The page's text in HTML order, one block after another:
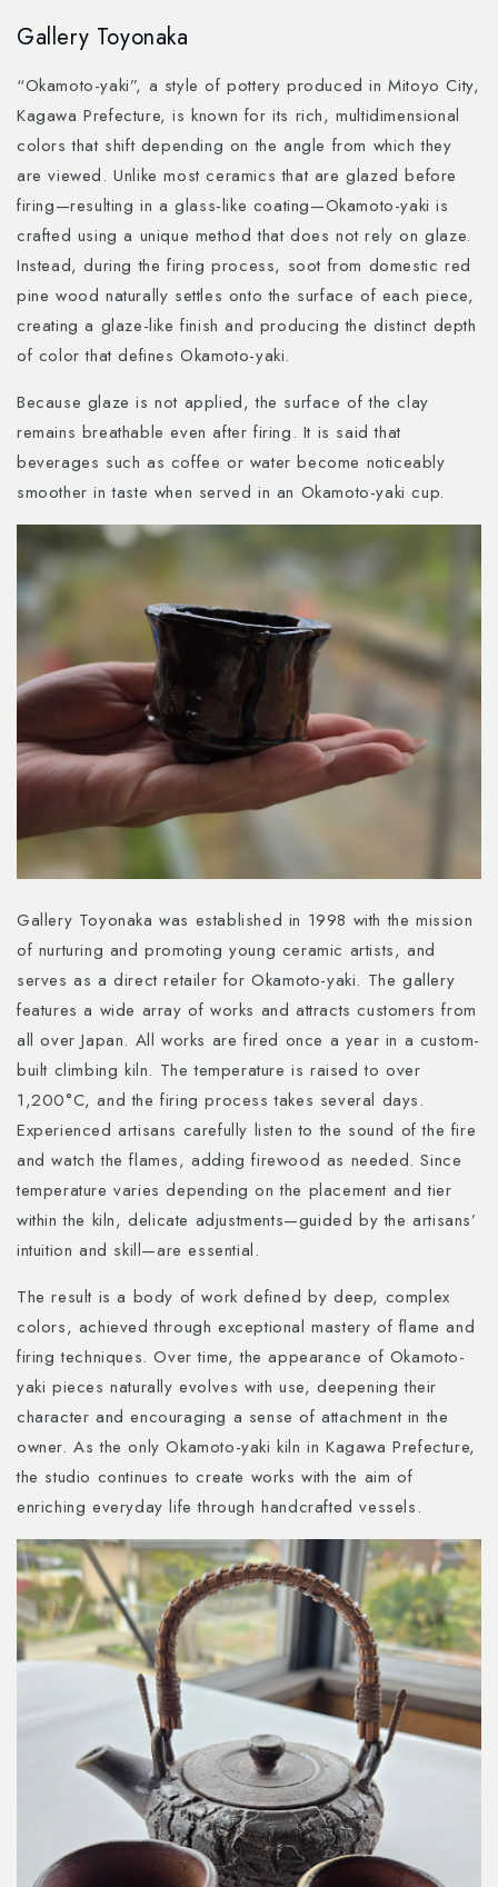
content
Gallery Toyonaka
“Okamoto-yaki”, a style of pottery produced in Mitoyo City,
Kagawa Prefecture, is known for its rich, multidimensional
colors that shift depending on the angle from which they
are viewed. Unlike most ceramics that are glazed before
firing—resulting in a glass-like coating—Okamoto-yaki is
crafted using a unique method that does not rely on glaze.
Instead, during the firing process, soot from domestic red
pine wood naturally settles onto the surface of each piece,
creating a glaze-like finish and producing the distinct depth
of color that defines Okamoto-yaki.
Because glaze is not applied, the surface of the clay
remains breathable even after firing. It is said that
beverages such as coffee or water become noticeably
smoother in taste when served in an Okamoto-yaki cup.
Gallery Toyonaka was established in 1998 with the mission
of nurturing and promoting young ceramic artists, and
serves as a direct retailer for Okamoto-yaki. The gallery
features a wide array of works and attracts customers from
all over Japan. All works are fired once a year in a custom-
built climbing kiln. The temperature is raised to over
1,200°C, and the firing process takes several days.
Experienced artisans carefully listen to the sound of the fire
and watch the flames, adding firewood as needed. Since
temperature varies depending on the placement and tier
within the kiln, delicate adjustments—guided by the artisans’
intuition and skill—are essential.
The result is a body of work defined by deep, complex
colors, achieved through exceptional mastery of flame and
firing techniques. Over time, the appearance of Okamoto-
yaki pieces naturally evolves with use, deepening their
character and encouraging a sense of attachment in the
owner. As the only Okamoto-yaki kiln in Kagawa Prefecture,
the studio continues to create works with the aim of
enriching everyday life through handcrafted vessels.